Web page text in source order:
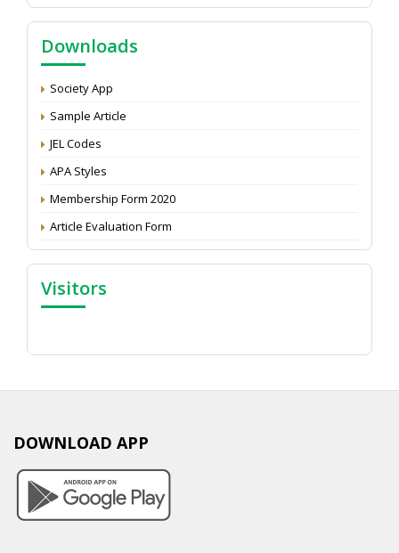
NAAS Score 2025
Call for reviewer for Indian Journal of Economics and
Development: Submit the CV
Attention: Status of an article
Proceedings of the General Body Meeting of TSOED
Downloads
Society App
Sample Article
JEL Codes
APA Styles
Membership Form 2020
Article Evaluation Form
Visitors
DOWNLOAD APP